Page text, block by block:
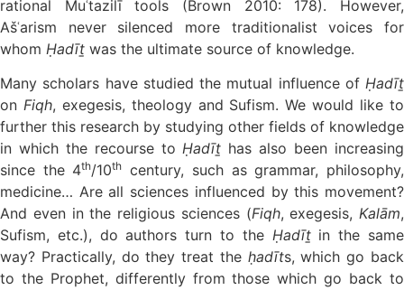
rational Muʿtazilī tools (Brown 2010: 178). However,
Ašʿarism never silenced more traditionalist voices for
whom Ḥadīṯ was the ultimate source of knowledge.
Many scholars have studied the mutual influence of Ḥadīṯ
on Fiqh, exegesis, theology and Sufism. We would like to
further this research by studying other fields of knowledge
in which the recourse toḤadīṯ has also been increasing
since the 4th/10th century, such as grammar, philosophy,
medicine… Are all sciences influenced by this movement?
And even in the religious sciences (Fiqh, exegesis, Kalām,
Sufism, etc.), do authors turn to the Ḥadīṯin the same
way? Practically, do they treat the ḥadīts, which go back
to the Prophet, differently from those which go back to